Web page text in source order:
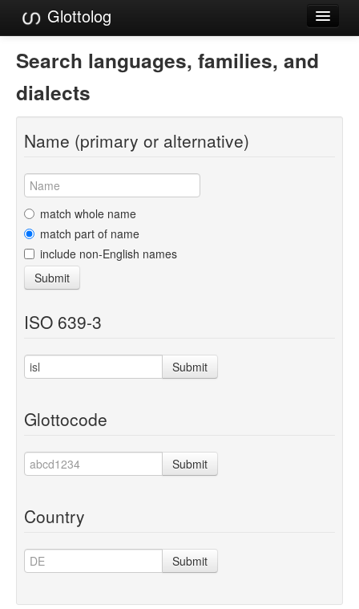
Glottolog
Languages
Families
Language Search
References
Reference Search
GlottoScope
About
Search languages, families, and
dialects
Name (primary or alternative)
match whole name
match part of name
include non-English names
Submit
ISO 639-3
Submit
Glottocode
Submit
Country
Submit